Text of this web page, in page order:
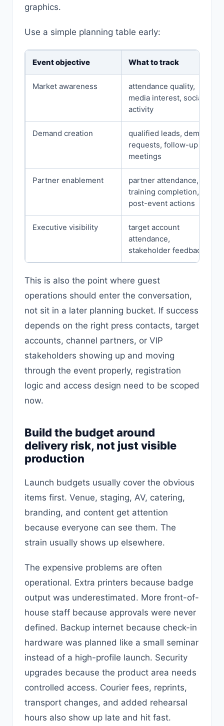
graphics.
Use a simple planning table early:
Event objective What to track
Market awareness
attendance quality,
media interest, social
activity
Demand creation
qualified leads, demo
requests, follow-up
meetings
Partner enablement
partner attendance,
training completion,
post-event actions
Executive visibility
target account
attendance,
stakeholder feedback
This is also the point where guest
operations should enter the conversation,
not sit in a later planning bucket. If success
depends on the right press contacts, target
accounts, channel partners, or VIP
stakeholders showing up and moving
through the event properly, registration
logic and access design need to be scoped
now.
Build the budget around
delivery risk, not just visible
production
Launch budgets usually cover the obvious
items first. Venue, staging, AV, catering,
branding, and content get attention
because everyone can see them. The
strain usually shows up elsewhere.
The expensive problems are often
operational. Extra printers because badge
output was underestimated. More front-of-
house staff because approvals were never
defined. Backup internet because check-in
hardware was planned like a small seminar
instead of a high-profile launch. Security
upgrades because the product area needs
controlled access. Courier fees, reprints,
transport changes, and added rehearsal
hours also show up late and hit fast.